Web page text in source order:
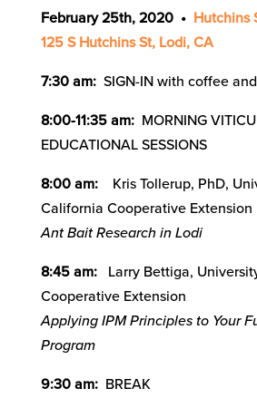
February 25th, 2020 • Hutchins
125 S Hutchins St, Lodi, CA
7:30 am:SIGN-IN with coffee
8:00-11:35 am:MORNING
EDUCATIONAL SESSIONS
8:00 am:Kris Tollerup, PhD,
California Cooperative Extension
Ant Bait Research in Lodi
8:45 am: Larry Bettiga,
Cooperative Extension
Applying IPM Principles to Your
Program
9:30 am: BREAK